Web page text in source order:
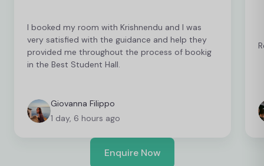
I booked my room with Krishnendu and I was
very satisfied with the guidance and help they
provided me throughout the process of bookig
in the Best Student Hall.
Giovanna Filippo
1 day, 6 hours ago
Enquire Now